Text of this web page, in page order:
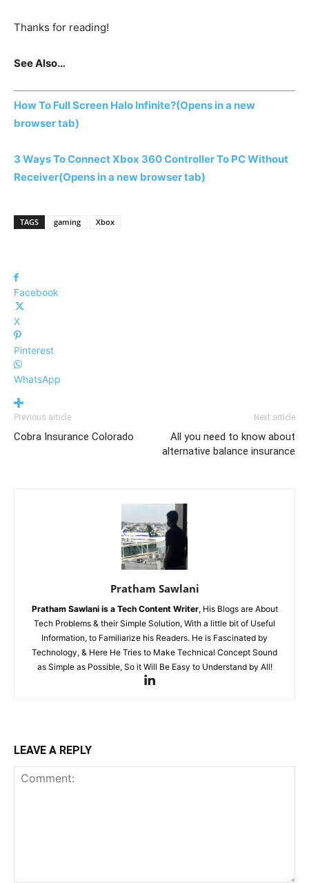
Thanks for reading!
See Also…
How To Full Screen Halo Infinite?(Opens in a new
browser tab)
3 Ways To Connect Xbox 360 Controller To PC Without
Receiver(Opens in a new browser tab)
TAGS gaming Xbox
Facebook
X
Pinterest
WhatsApp
Previous article
Cobra Insurance Colorado
Next article
All you need to know about
alternative balance insurance
Pratham Sawlani
Pratham Sawlani is a Tech Content Writer, His Blogs are About
Tech Problems & their Simple Solution, With a little bit of Useful
Information, to Familiarize his Readers. He is Fascinated by
Technology, & Here He Tries to Make Technical Concept Sound
as Simple as Possible, So it Will Be Easy to Understand by All!
LEAVE A REPLY